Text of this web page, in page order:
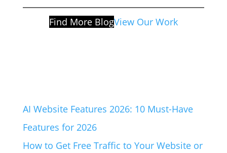
Find More BlogView Our Work
AI Website Features 2026: 10 Must-Have
Features for 2026
How to Get Free Traffic to Your Website or